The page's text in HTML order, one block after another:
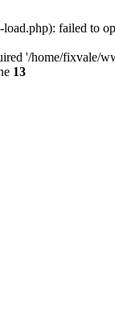
failed to
'/home/fixvale/
13